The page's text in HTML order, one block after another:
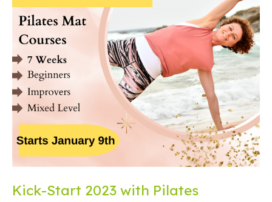
Kick-Start 2023 with Pilates